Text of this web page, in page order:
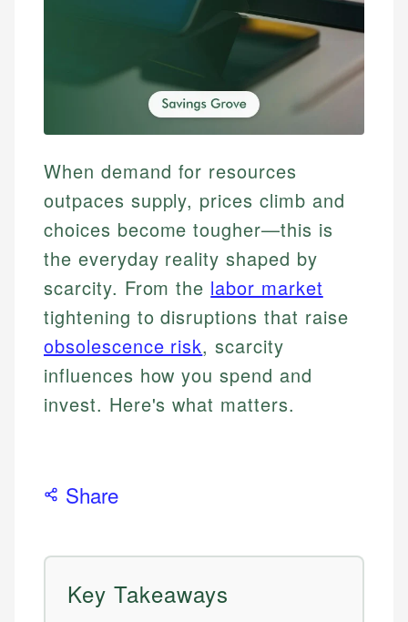
When demand for resources
outpaces supply, prices climb and
choices become tougher—this is
the everyday reality shaped by
scarcity. From the labor market
tightening to disruptions that raise
obsolescence risk, scarcity
influences how you spend and
invest. Here's what matters.
Share
Key Takeaways